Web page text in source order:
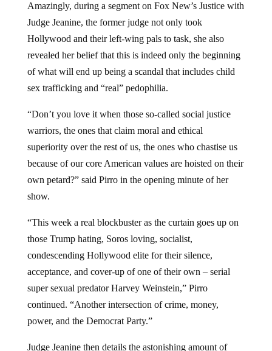
Judge Jeanine, the former judge not only took
Hollywood and their left-wing pals to task, she also
revealed her belief that this is indeed only the beginning
of what will end up being a scandal that includes child
sex trafficking and “real” pedophilia.
warriors, the ones that claim moral and ethical
superiority over the rest of us, the ones who chastise us
because of our core American values are hoisted on their
own petard?” said Pirro in the opening minute of her
show.
those Trump hating, Soros loving, socialist,
condescending Hollywood elite for their silence,
acceptance, and cover-up of one of their own – serial
super sexual predator Harvey Weinstein,” Pirro
continued. “Another intersection of crime, money,
power, and the Democrat Party.”